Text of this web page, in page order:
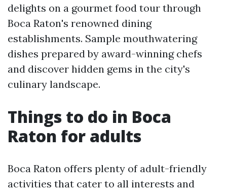
delights on a gourmet food tour through
Boca Raton's renowned dining
establishments. Sample mouthwatering
dishes prepared by award-winning chefs
and discover hidden gems in the city's
culinary landscape.
Things to do in Boca
Raton for adults
Boca Raton offers plenty of adult-friendly
activities that cater to all interests and